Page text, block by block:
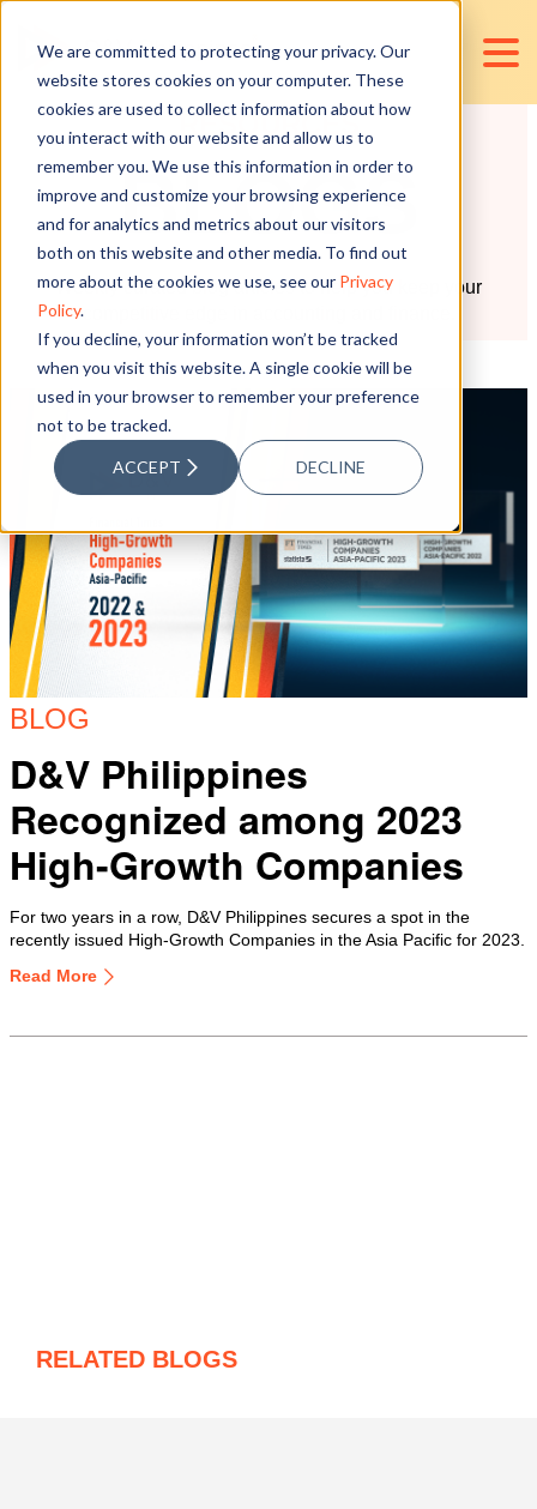
We are committed to protecting your privacy. Our
website stores cookies on your computer. These
cookies are used to collect information about how
you interact with our website and allow us to
remember you. We use this information in order to
improve and customize your browsing experience
and for analytics and metrics about our visitors
both on this website and other media. To find out
more about the cookies we use, see our Privacy
Policy.
If you decline, your information won’t be tracked
when you visit this website. A single cookie will be
used in your browser to remember your preference
not to be tracked.
ACCEPT DECLINE
RESOURCES
BLOGS
Weekly curated blog articles to help you keep your
competitive edge in accounting and finance.
BLOG
D&V Philippines
Recognized among 2023
High-Growth Companies
For two years in a row, D&V Philippines secures a spot in the
recently issued High-Growth Companies in the Asia Pacific for 2023.
Read More
RELATED BLOGS